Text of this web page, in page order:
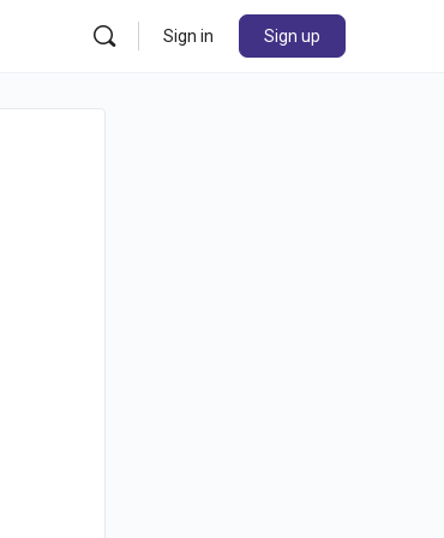
Sign in Sign up